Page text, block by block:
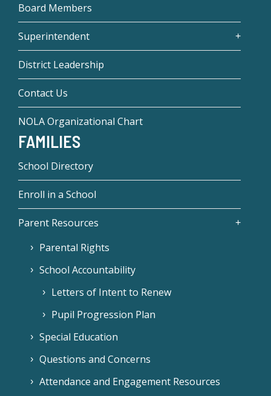
Board Members
Superintendent
District Leadership
Contact Us
NOLA Organizational Chart
FAMILIES
School Directory
Enroll in a School
Parent Resources
Parental Rights
School Accountability
Letters of Intent to Renew
Pupil Progression Plan
Special Education
Questions and Concerns
Attendance and Engagement Resources